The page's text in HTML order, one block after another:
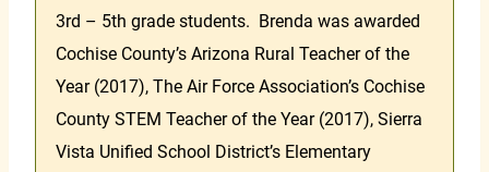
3rd – 5th grade students. Brenda was awarded
Cochise County’s Arizona Rural Teacher of the
Year (2017), The Air Force Association’s Cochise
County STEM Teacher of the Year (2017), Sierra
Vista Unified School District’s Elementary